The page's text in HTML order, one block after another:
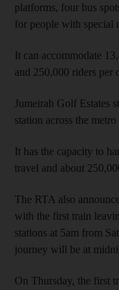
platforms, four bus
for people with special
It can accommodate
and 250,000 riders per
Jumeirah Golf Estates
station across the
It has the capacity to
travel and about
The RTA also
with the first train
stations at 5am from
journey will be at
On Thursday, the first